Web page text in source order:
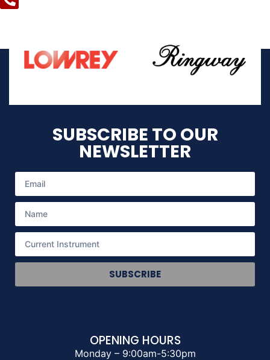
SUBSCRIBE TO OUR
NEWSLETTER
SUBSCRIBE
OPENING HOURS
Monday – 9:00am-5:30pm